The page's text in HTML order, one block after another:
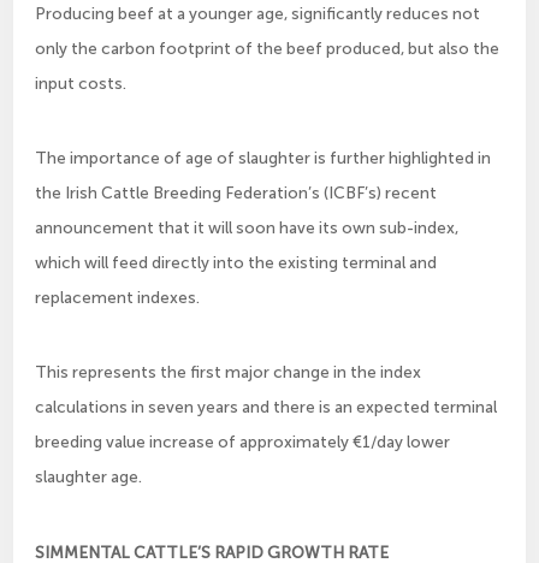
Producing beef at a younger age, significantly reduces not
only the carbon footprint of the beef produced, but also the
input costs.
The importance of age of slaughter is further highlighted in
the Irish Cattle Breeding Federation’s (ICBF’s) recent
announcement that it will soon have its own sub-index,
which will feed directly into the existing terminal and
replacement indexes.
This represents the first major change in the index
calculations in seven years and there is an expected terminal
breeding value increase of approximately €1/day lower
slaughter age.
SIMMENTAL CATTLE’S RAPID GROWTH RATE